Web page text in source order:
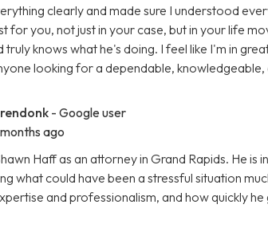
clearly and made sure I understood
for you, not just in your case, but in your life
knows what he's doing. I feel like I'm in
looking for a dependable, knowledgeable,
- Google user
ago
Haff as an attorney in Grand Rapids. He is
what could have been a stressful situation
and professionalism, and how quickly